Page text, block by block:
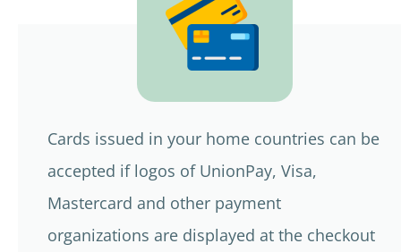
Cards issued in your home countries can be
accepted if logos of UnionPay, Visa,
Mastercard and other payment
organizations are displayed at the checkout